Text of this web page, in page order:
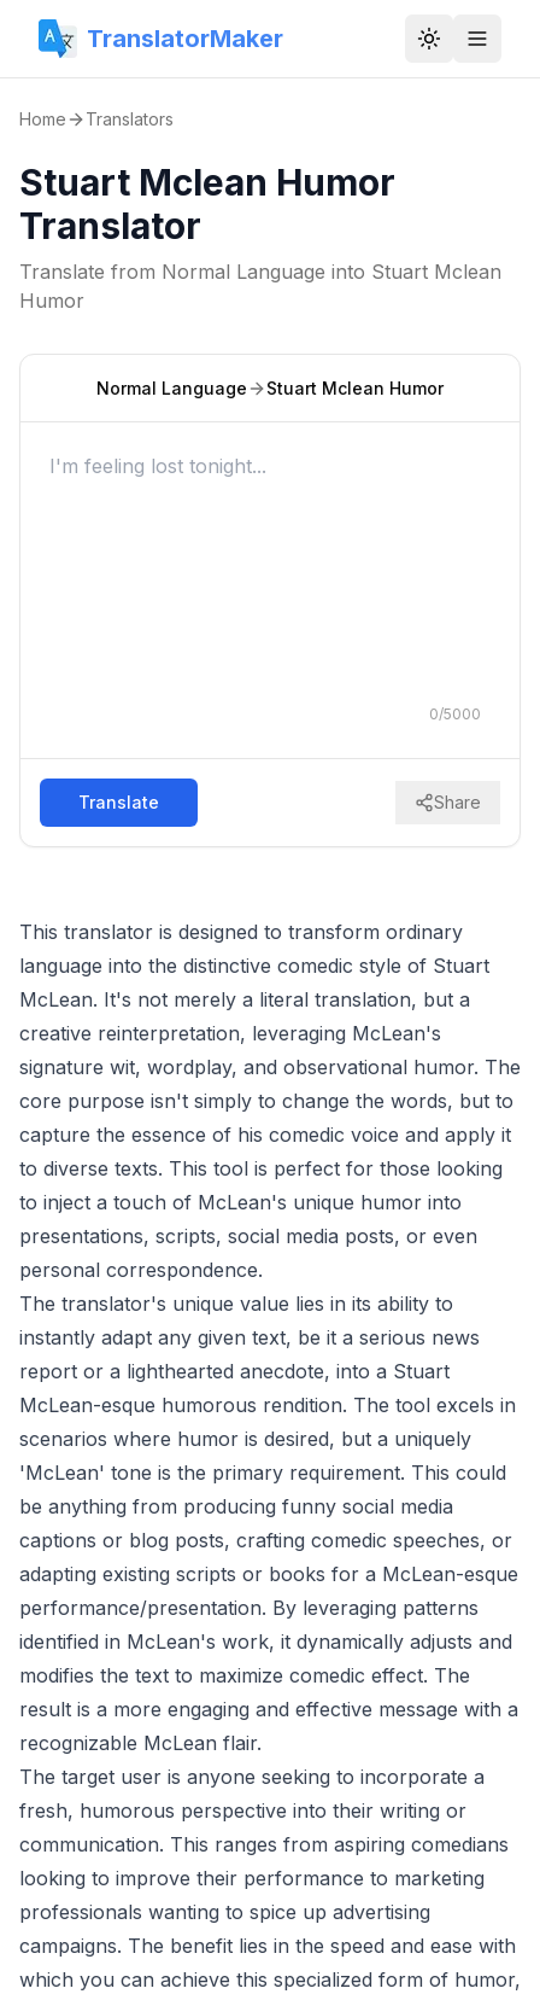
TranslatorMaker Toggle
Home Translators
Stuart Mclean Humor
Translator
Translate from Normal Language into Stuart Mclean
Humor
Normal Language Stuart Mclean Humor
0/5000
Translate Share
This translator is designed to transform ordinary
language into the distinctive comedic style of Stuart
McLean. It's not merely a literal translation, but a
creative reinterpretation, leveraging McLean's
signature wit, wordplay, and observational humor. The
core purpose isn't simply to change the words, but to
capture the essence of his comedic voice and apply it
to diverse texts. This tool is perfect for those looking
to inject a touch of McLean's unique humor into
presentations, scripts, social media posts, or even
personal correspondence.
The translator's unique value lies in its ability to
instantly adapt any given text, be it a serious news
report or a lighthearted anecdote, into a Stuart
McLean-esque humorous rendition. The tool excels in
scenarios where humor is desired, but a uniquely
'McLean' tone is the primary requirement. This could
be anything from producing funny social media
captions or blog posts, crafting comedic speeches, or
adapting existing scripts or books for a McLean-esque
performance/presentation. By leveraging patterns
identified in McLean's work, it dynamically adjusts and
modifies the text to maximize comedic effect. The
result is a more engaging and effective message with a
recognizable McLean flair.
The target user is anyone seeking to incorporate a
fresh, humorous perspective into their writing or
communication. This ranges from aspiring comedians
looking to improve their performance to marketing
professionals wanting to spice up advertising
campaigns. The benefit lies in the speed and ease with
which you can achieve this specialized form of humor,